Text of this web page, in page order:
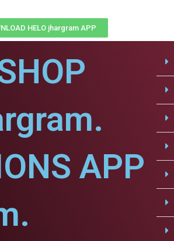
HELO jhargram APP
APP